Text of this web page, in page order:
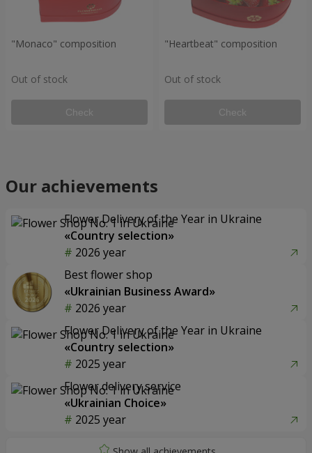
"Monaco" composition
Out of stock
Check
"Heartbeat" composition
Out of stock
Check
Our achievements
Flower Delivery of the Year in Ukraine
«Country selection»
2026 year
Best flower shop
«Ukrainian Business Award»
2026 year
Flower Delivery of the Year in Ukraine
«Country selection»
2025 year
Flower delivery service
«Ukrainian Choice»
2025 year